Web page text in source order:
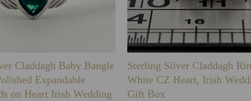
Claddagh Baby Bangle
Expandable
on Heart Irish Wedding
Sterling Silver Claddagh
White CZ Heart, Irish
Gift Box